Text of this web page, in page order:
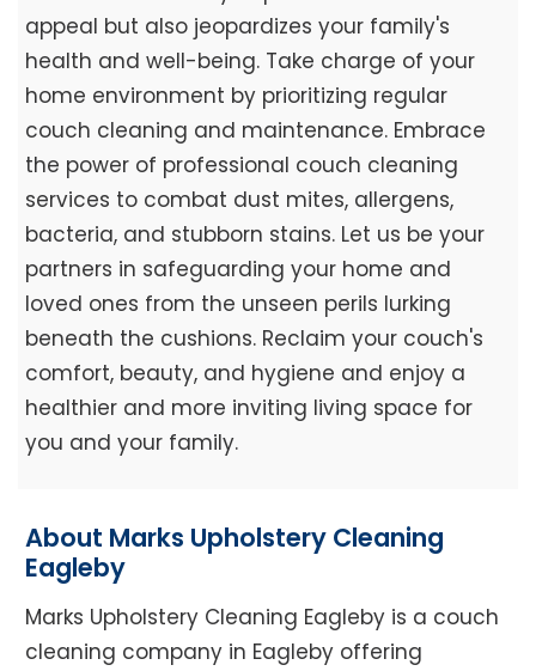
appeal but also jeopardizes your family's
health and well-being. Take charge of your
home environment by prioritizing regular
couch cleaning and maintenance. Embrace
the power of professional couch cleaning
services to combat dust mites, allergens,
bacteria, and stubborn stains. Let us be your
partners in safeguarding your home and
loved ones from the unseen perils lurking
beneath the cushions. Reclaim your couch's
comfort, beauty, and hygiene and enjoy a
healthier and more inviting living space for
you and your family.
About Marks Upholstery Cleaning
Eagleby
Marks Upholstery Cleaning Eagleby is a couch
cleaning company in Eagleby offering